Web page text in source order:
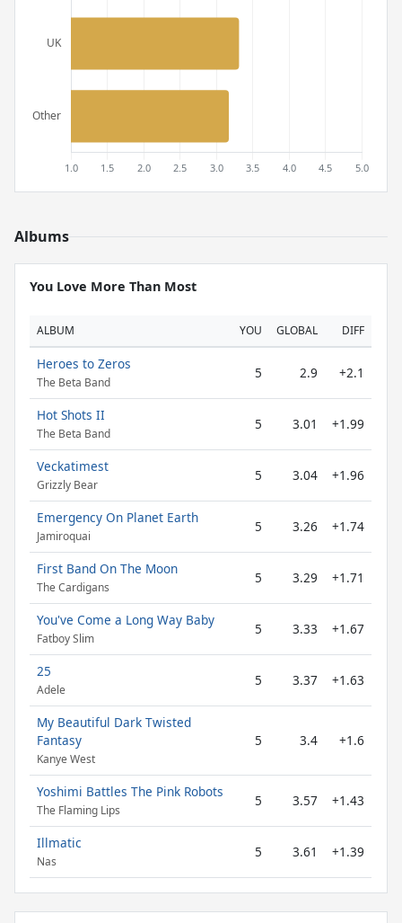
Albums
You Love More Than Most
ALBUM YOU GLOBAL DIFF
Heroes to Zeros
The Beta Band
5 2.9 +2.1
Hot Shots II
The Beta Band
5 3.01 +1.99
Veckatimest
Grizzly Bear
5 3.04 +1.96
Emergency On Planet Earth
Jamiroquai
5 3.26 +1.74
First Band On The Moon
The Cardigans
5 3.29 +1.71
You've Come a Long Way Baby
Fatboy Slim
5 3.33 +1.67
25
Adele
5 3.37 +1.63
My Beautiful Dark Twisted
Fantasy
Kanye West
5 3.4 +1.6
Yoshimi Battles The Pink Robots
The Flaming Lips
5 3.57 +1.43
Illmatic
Nas
5 3.61 +1.39